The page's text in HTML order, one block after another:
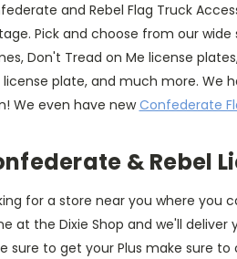
and Rebel Flag Truck
Pick and choose from our
Don't Tread on Me license
license plate, and much more. We
We even have newConfederate
& Rebel
for a store near you where you
at the Dixie Shop and we'll
sure to get your Plus make sure